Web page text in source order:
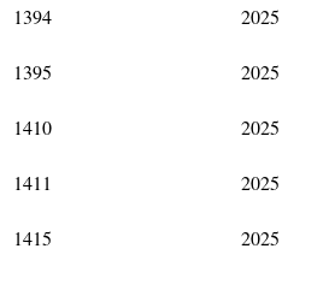
1394
2025
1395
2025
1410
2025
1411
2025
1415
2025